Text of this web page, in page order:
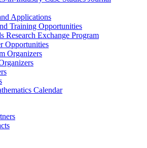
Applications
Training Opportunities
Research Exchange Program
Opportunities
Organizers
Calendar